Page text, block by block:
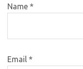
Name *
Email *